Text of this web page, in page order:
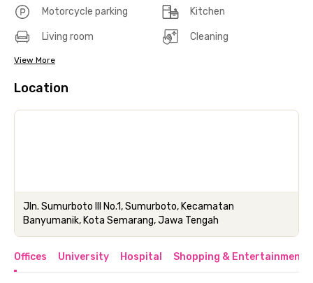
Motorcycle parking Kitchen
Living room Cleaning
View More
Location
Jln. Sumurboto III No.1, Sumurboto, Kecamatan
Banyumanik, Kota Semarang, Jawa Tengah
Offices University Hospital Shopping & Entertainment